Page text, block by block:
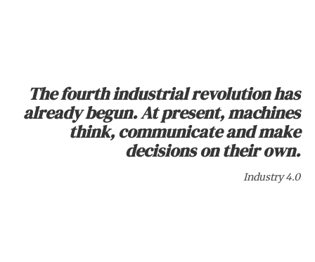
The fourth industrial revolution has
already begun. At present, machines
think, communicate and make
decisions on their own.
Industry 4.0